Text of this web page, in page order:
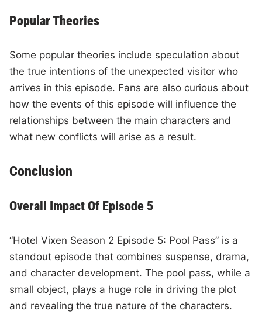
Popular Theories
Some popular theories include speculation about
the true intentions of the unexpected visitor who
arrives in this episode. Fans are also curious about
how the events of this episode will influence the
relationships between the main characters and
what new conflicts will arise as a result.
Conclusion
Overall Impact Of Episode 5
“Hotel Vixen Season 2 Episode 5: Pool Pass” is a
standout episode that combines suspense, drama,
and character development. The pool pass, while a
small object, plays a huge role in driving the plot
and revealing the true nature of the characters.